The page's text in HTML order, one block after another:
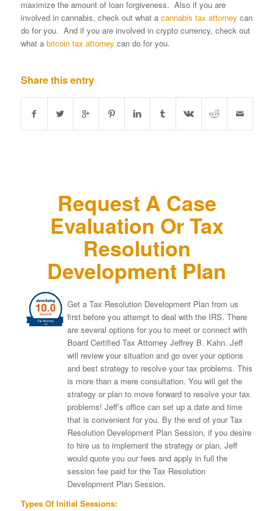
maximize the amount of loan forgiveness. Also if you are
involved in cannabis, check out what a cannabis tax attorney can
do for you. And if you are involved in crypto currency, check out
what a bitcoin tax attorney can do for you.
Share this entry
Request A Case
Evaluation Or Tax
Resolution
Development Plan
Get a Tax Resolution Development Plan from us
first before you attempt to deal with the IRS. There
are several options for you to meet or connect with
Board Certified Tax Attorney Jeffrey B. Kahn. Jeff
will review your situation and go over your options
and best strategy to resolve your tax problems. This
is more than a mere consultation. You will get the
strategy or plan to move forward to resolve your tax
problems! Jeff’s office can set up a date and time
that is convenient for you. By the end of your Tax
Resolution Development Plan Session, if you desire
to hire us to implement the strategy or plan, Jeff
would quote you our fees and apply in full the
session fee paid for the Tax Resolution
Development Plan Session.
Types Of Initial Sessions: